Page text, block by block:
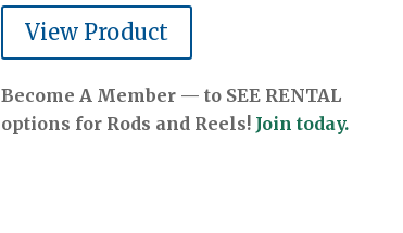
View Product
Become A Member — to SEE RENTAL
options for Rods and Reels! Join today.